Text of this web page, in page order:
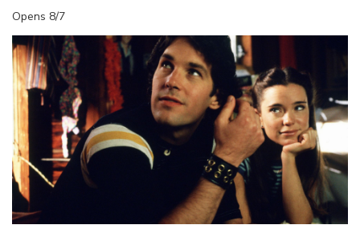
Opens 8/7